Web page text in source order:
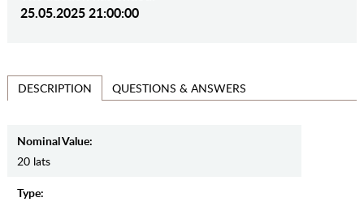
25.05.2025 21:00:00
DESCRIPTION QUESTIONS & ANSWERS
Nominal Value:
20 lats
Type: